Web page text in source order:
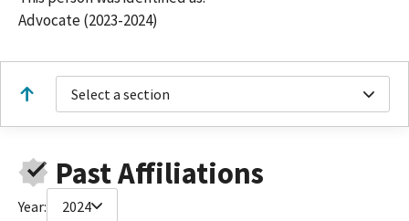
Advocate (2023-2024)
Select a section
Past Affiliations
Year: 2024